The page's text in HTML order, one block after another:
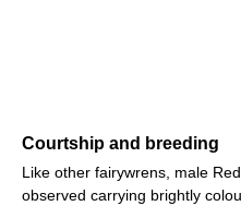
Courtship and breeding
Like other fairywrens, male
observed carrying brightly